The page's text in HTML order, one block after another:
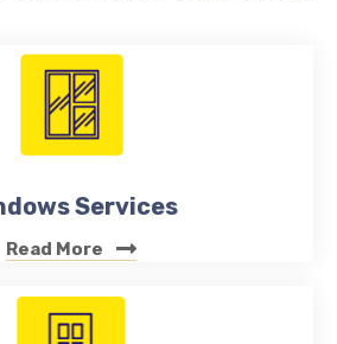
Services
Read More